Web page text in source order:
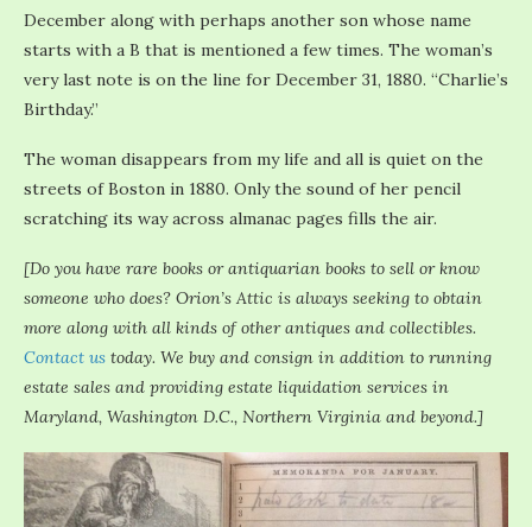
December along with perhaps another son whose name
starts with a B that is mentioned a few times. The woman’s
very last note is on the line for December 31, 1880. “Charlie’s
Birthday.”
The woman disappears from my life and all is quiet on the
streets of Boston in 1880. Only the sound of her pencil
scratching its way across almanac pages fills the air.
[Do you have rare books or antiquarian books to sell or know
someone who does? Orion’s Attic is always seeking to obtain
more along with all kinds of other antiques and collectibles.
Contact us today. We buy and consign in addition to running
estate sales and providing estate liquidation services in
Maryland, Washington D.C., Northern Virginia and beyond.]